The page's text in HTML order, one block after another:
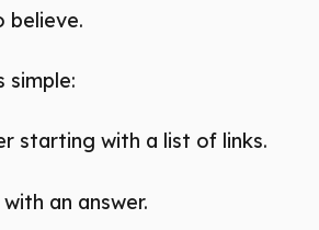
believe.
simple:
starting with a list of links.
an answer.